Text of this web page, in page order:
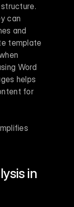
can
and
template
Word
helps
for
in